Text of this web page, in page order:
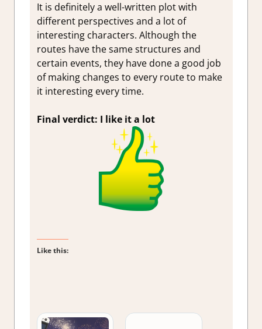
It is definitely a well-written plot with
different perspectives and a lot of
interesting characters. Although the
routes have the same structures and
certain events, they have done a good job
of making changes to every route to make
it interesting every time.
Final verdict: I like it a lot
Like this: